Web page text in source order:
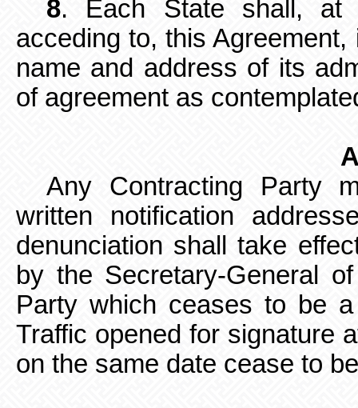
8. Each State shall, at
acceding to, this
name and address of its
of agreement as
Any Contracting Party
written
notification
denunciation shall
take
by the Secretary-General
Party which ceases to be
Traffic opened for signature
on the same date cease to